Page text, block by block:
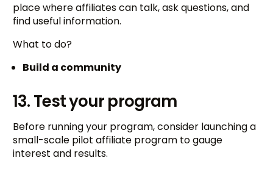
place where affiliates can talk, ask questions, and
find useful information.
What to do?
Build a community
13. Test your program
Before running your program, consider launching a
small-scale pilot affiliate program to gauge
interest and results.